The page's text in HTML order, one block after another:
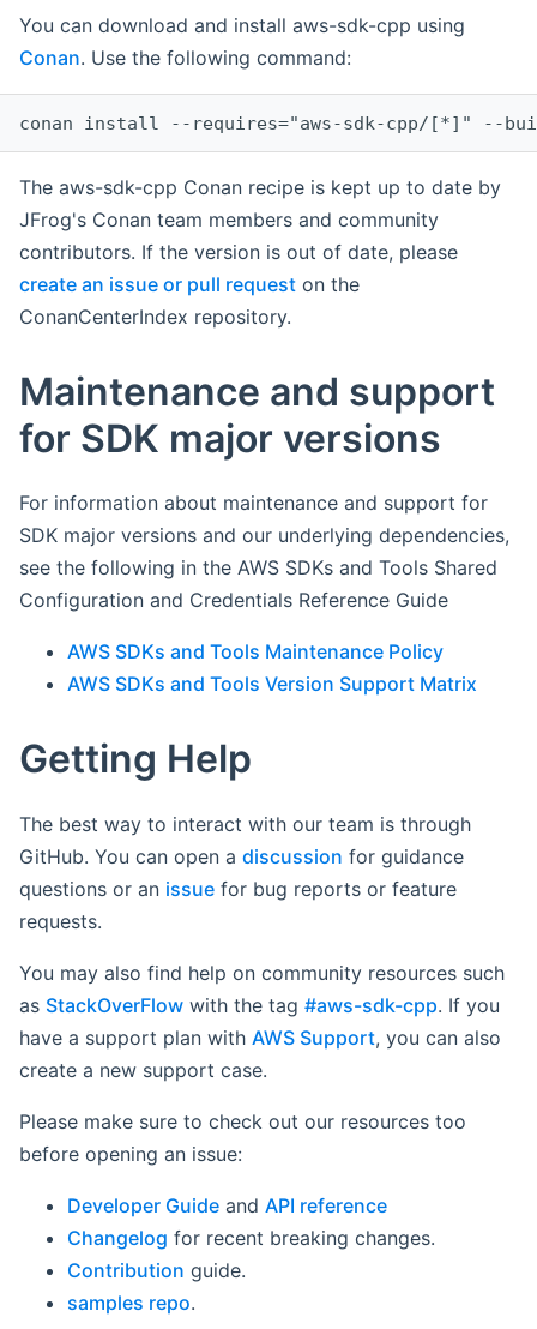
You can download and install aws-sdk-cpp using
Conan. Use the following command:
The aws-sdk-cpp Conan recipe is kept up to date by
JFrog's Conan team members and community
contributors. If the version is out of date, please
create an issue or pull request on the
ConanCenterIndex repository.
Maintenance and support
for SDK major versions
For information about maintenance and support for
SDK major versions and our underlying dependencies,
see the following in the AWS SDKs and Tools Shared
Configuration and Credentials Reference Guide
AWS SDKs and Tools Maintenance Policy
AWS SDKs and Tools Version Support Matrix
Getting Help
The best way to interact with our team is through
GitHub. You can open a discussion for guidance
questions or an issue for bug reports or feature
requests.
You may also find help on community resources such
as StackOverFlow with the tag #aws-sdk-cpp. If you
have a support plan with AWS Support, you can also
create a new support case.
Please make sure to check out our resources too
before opening an issue:
Developer Guide and API reference
Changelog for recent breaking changes.
Contribution guide.
samples repo.